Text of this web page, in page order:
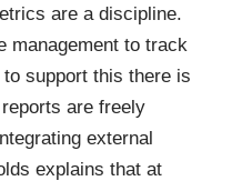
are a discipline.
management to track
support this there is
are freely
external
explains that at